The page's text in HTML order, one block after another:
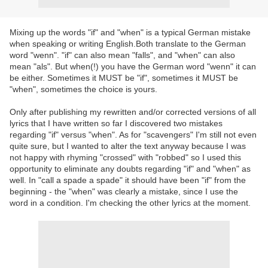
Mixing up the words "if" and "when" is a typical German mistake
when speaking or writing English.Both translate to the German
word "wenn". "if" can also mean "falls", and "when" can also
mean "als". But when(!) you have the German word "wenn" it can
be either. Sometimes it MUST be "if", sometimes it MUST be
"when", sometimes the choice is yours.
Only after publishing my rewritten and/or corrected versions of all
lyrics that I have written so far I discovered two mistakes
regarding "if" versus "when". As for "scavengers" I'm still not even
quite sure, but I wanted to alter the text anyway because I was
not happy with rhyming "crossed" with "robbed" so I used this
opportunity to eliminate any doubts regarding "if" and "when" as
well. In "call a spade a spade" it should have been "if" from the
beginning - the "when" was clearly a mistake, since I use the
word in a condition. I'm checking the other lyrics at the moment.